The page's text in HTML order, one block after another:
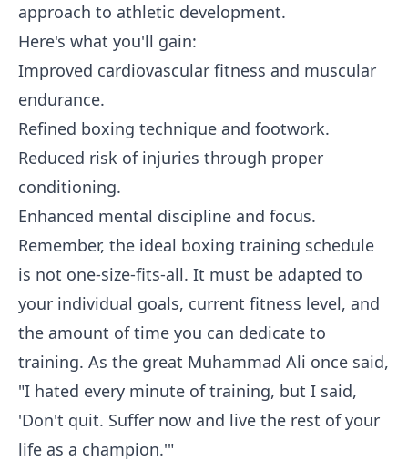
approach to athletic development.
Here's what you'll gain:
Improved cardiovascular fitness and muscular
endurance.
Refined boxing technique and footwork.
Reduced risk of injuries through proper
conditioning.
Enhanced mental discipline and focus.
Remember, the ideal boxing training schedule
is not one-size-fits-all. It must be adapted to
your individual goals, current fitness level, and
the amount of time you can dedicate to
training. As the great Muhammad Ali once said,
"I hated every minute of training, but I said,
'Don't quit. Suffer now and live the rest of your
life as a champion.'"